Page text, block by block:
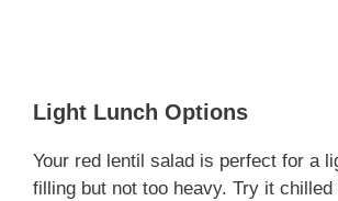
Light Lunch Options
Your red lentil salad is perfect for a
filling but not too heavy. Try it chilled